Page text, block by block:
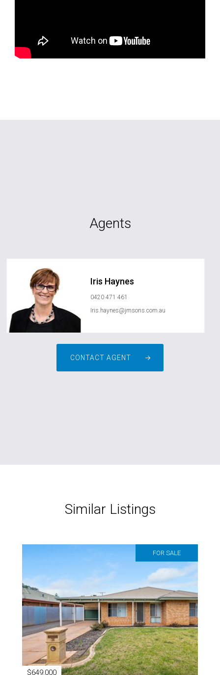
Agents
Iris Haynes
0420 471 461
Iris.haynes@jmsons.com.au
CONTACT AGENT
Similar Listings
FOR SALE
$649,000